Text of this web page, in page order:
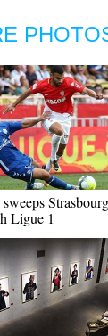
Ligue 1